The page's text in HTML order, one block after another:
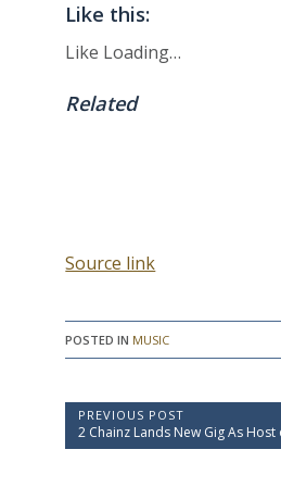
Like this:
Like Loading…
Related
Source link
POSTED IN MUSIC
P
o
PREVIOUS POST
P
r
2 Chainz Lands New Gig As Host